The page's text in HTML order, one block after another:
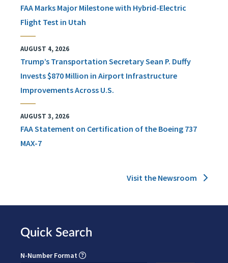
FAA Marks Major Milestone with Hybrid-Electric
Flight Test in Utah
AUGUST 4, 2026
Trump’s Transportation Secretary Sean P. Duffy
Invests $870 Million in Airport Infrastructure
Improvements Across U.S.
AUGUST 3, 2026
FAA Statement on Certification of the Boeing 737
MAX-7
Visit the Newsroom
Quick Search
N-Number Format